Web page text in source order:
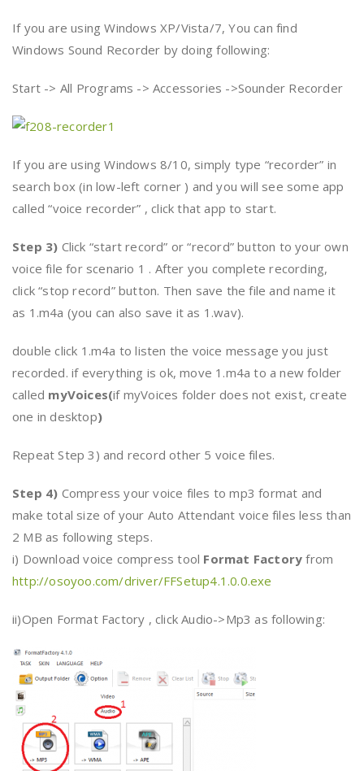
If you are using Windows XP/Vista/7, You can find
Windows Sound Recorder by doing following:
Start -> All Programs -> Accessories ->Sounder Recorder
If you are using Windows 8/10, simply type “recorder” in
search box (in low-left corner ) and you will see some app
called “voice recorder” , click that app to start.
Step 3) Click “start record” or “record” button to your own
voice file for scenario 1 . After you complete recording,
click “stop record” button. Then save the file and name it
as 1.m4a (you can also save it as 1.wav).
double click 1.m4a to listen the voice message you just
recorded. if everything is ok, move 1.m4a to a new folder
called myVoices(if myVoices folder does not exist, create
one in desktop)
Repeat Step 3) and record other 5 voice files.
Step 4) Compress your voice files to mp3 format and
make total size of your Auto Attendant voice files less than
2 MB as following steps.
i) Download voice compress tool Format Factory from
http://osoyoo.com/driver/FFSetup4.1.0.0.exe
ii)Open Format Factory , click Audio->Mp3 as following: